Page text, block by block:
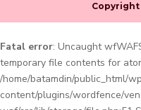
Fatal error: Uncaught
temporary file contents for
/home/batamdin/public_html/
content/plugins/wordfence/